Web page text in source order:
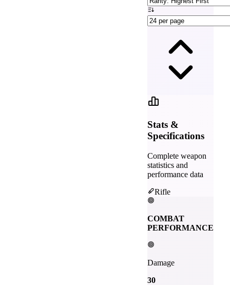
Stats &
Specifications
Complete weapon
statistics and
performance data
Rifle
COMBAT
PERFORMANCE
Damage
30